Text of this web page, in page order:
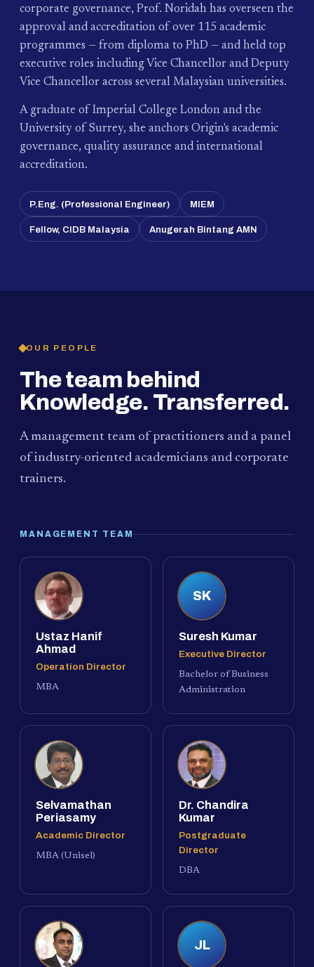
corporate governance, Prof. Noridah has overseen the
approval and accreditation of over 115 academic
programmes — from diploma to PhD — and held top
executive roles including Vice Chancellor and Deputy
Vice Chancellor across several Malaysian universities.
A graduate of Imperial College London and the
University of Surrey, she anchors Origin's academic
governance, quality assurance and international
accreditation.
P.Eng. (Professional Engineer) MIEM
Fellow, CIDB Malaysia Anugerah Bintang AMN
OUR PEOPLE
The team behind
Knowledge. Transferred.
A management team of practitioners and a panel
of industry-oriented academicians and corporate
trainers.
MANAGEMENT TEAM
Ustaz Hanif
Ahmad
Operation Director
MBA
SK
Suresh Kumar
Executive Director
Bachelor of Business
Administration
Selvamathan
Periasamy
Academic Director
MBA (Unisel)
Dr. Chandira
Kumar
Postgraduate
Director
DBA
JL